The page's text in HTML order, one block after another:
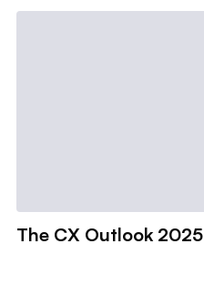
The CX Outlook 2025